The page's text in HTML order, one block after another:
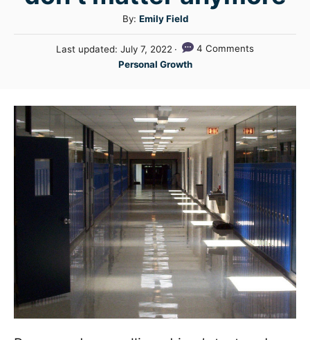
By: A
u
t
h
Emily Field
P
o
Last updated: July 7, 2022
4 Comments
C
g
o
r
i
e
s
Personal Growth